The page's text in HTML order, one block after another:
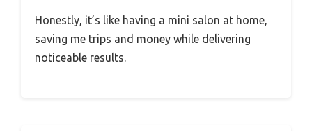
Honestly, it’s like having a mini salon at home,
saving me trips and money while delivering
noticeable results.